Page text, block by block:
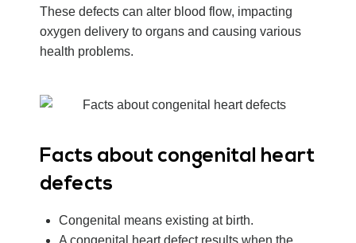
These defects can alter blood flow, impacting
oxygen delivery to organs and causing various
health problems.
Facts about congenital heart
defects
Congenital means existing at birth.
A congenital heart defect results when the